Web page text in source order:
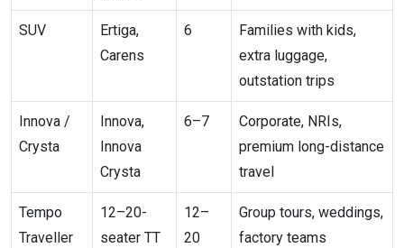
SUV
Ertiga,
Carens
6
Families with kids,
extra luggage,
outstation trips
Innova /
Crysta
Innova,
Innova
Crysta
6–7
Corporate, NRIs,
premium long-distance
travel
Tempo
Traveller
12–20-
seater TT
12–
20
Group tours, weddings,
factory teams